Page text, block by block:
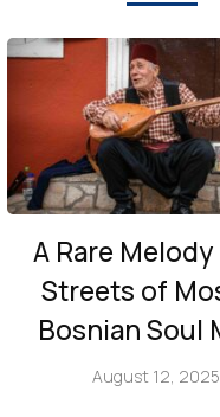
A Rare
Streets of
Bosnian Soul
August 12, 2025